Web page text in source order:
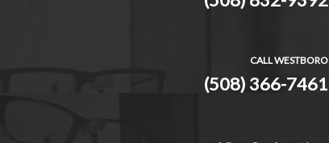
CALL WESTBORO
(508) 366-7461